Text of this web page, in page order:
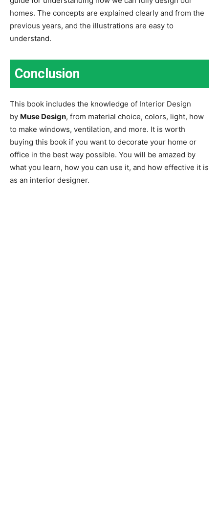
homes. The concepts are explained clearly and from the
previous years, and the illustrations are easy to
understand.
Conclusion
This book includes the knowledge of Interior Design
by Muse Design, from material choice, colors, light, how
to make windows, ventilation, and more. It is worth
buying this book if you want to decorate your home or
office in the best way possible. You will be amazed by
what you learn, how you can use it, and how effective it is
as an interior designer.